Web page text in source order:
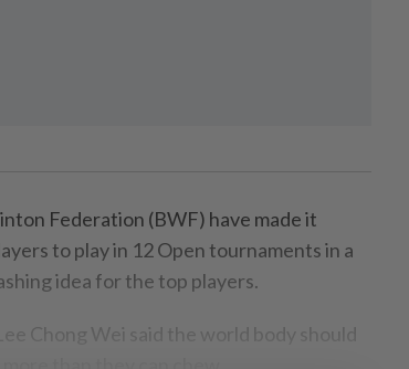
Federation (BWF) have made it
to play in 12 Open tournaments in a
idea for the top players.
Chong Wei said the world body should